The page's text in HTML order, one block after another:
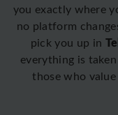
you exactly where
no platform
pick you up in
everything is
those who